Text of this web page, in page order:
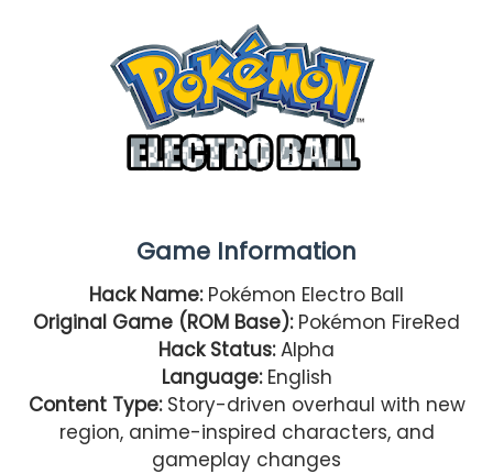
Game Information
Hack Name: Pokémon Electro Ball
Original Game (ROM Base): Pokémon FireRed
Hack Status:Alpha
Language: English
Content Type:Story-driven overhaul with new
region, anime-inspired characters, and
gameplay changes